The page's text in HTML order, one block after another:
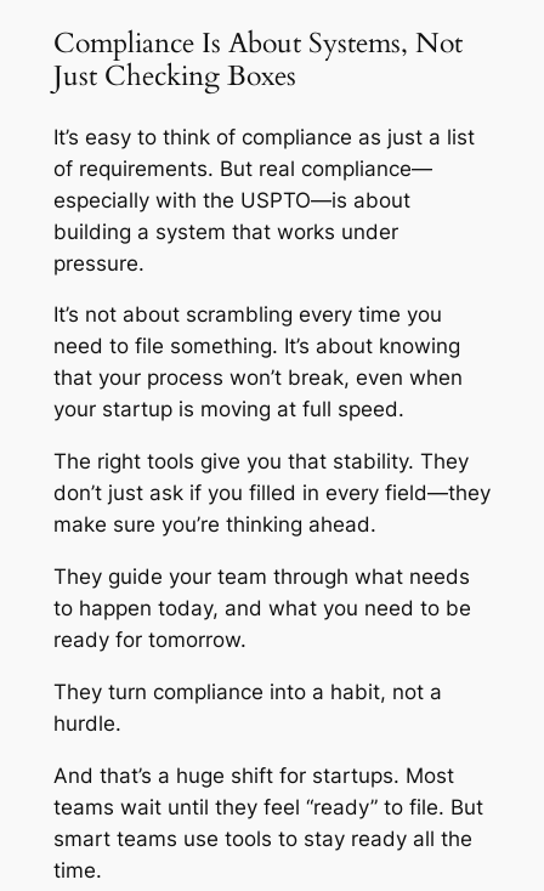
Compliance Is About Systems, Not
Just Checking Boxes
It’s easy to think of compliance as just a list
of requirements. But real compliance—
especially with the USPTO—is about
building a system that works under
pressure.
It’s not about scrambling every time you
need to file something. It’s about knowing
that your process won’t break, even when
your startup is moving at full speed.
The right tools give you that stability. They
don’t just ask if you filled in every field—they
make sure you’re thinking ahead.
They guide your team through what needs
to happen today, and what you need to be
ready for tomorrow.
They turn compliance into a habit, not a
hurdle.
And that’s a huge shift for startups. Most
teams wait until they feel “ready” to file. But
smart teams use tools to stay ready all the
time.